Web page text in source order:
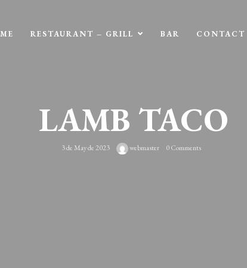
RESTAURANT – GRILL BAR CONTACT
LAMB TACO
3 de May de 2023 webmaster 0 Comments